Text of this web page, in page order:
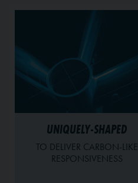
UNIQUELY-SHAPED
TO DELIVER CARBON-LIKE
RESPONSIVENESS